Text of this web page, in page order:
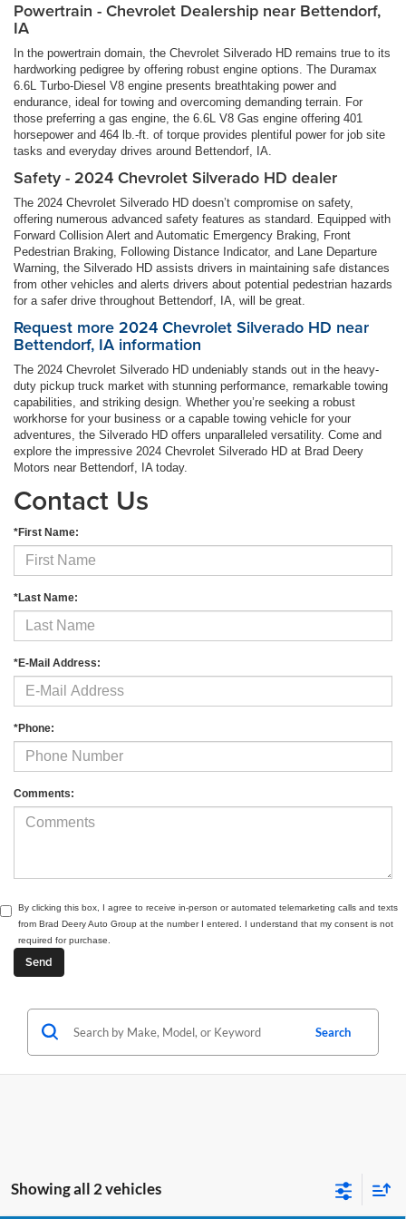
Powertrain - Chevrolet Dealership near Bettendorf,
IA
In the powertrain domain, the Chevrolet Silverado HD remains true to its
hardworking pedigree by offering robust engine options. The Duramax
6.6L Turbo-Diesel V8 engine presents breathtaking power and
endurance, ideal for towing and overcoming demanding terrain. For
those preferring a gas engine, the 6.6L V8 Gas engine offering 401
horsepower and 464 lb.-ft. of torque provides plentiful power for job site
tasks and everyday drives around Bettendorf, IA.
Safety - 2024 Chevrolet Silverado HD dealer
The 2024 Chevrolet Silverado HD doesn’t compromise on safety,
offering numerous advanced safety features as standard. Equipped with
Forward Collision Alert and Automatic Emergency Braking, Front
Pedestrian Braking, Following Distance Indicator, and Lane Departure
Warning, the Silverado HD assists drivers in maintaining safe distances
from other vehicles and alerts drivers about potential pedestrian hazards
for a safer drive throughout Bettendorf, IA, will be great.
Request more 2024 Chevrolet Silverado HD near
Bettendorf, IA information
The 2024 Chevrolet Silverado HD undeniably stands out in the heavy-
duty pickup truck market with stunning performance, remarkable towing
capabilities, and striking design. Whether you’re seeking a robust
workhorse for your business or a capable towing vehicle for your
adventures, the Silverado HD offers unparalleled versatility. Come and
explore the impressive 2024 Chevrolet Silverado HD at Brad Deery
Motors near Bettendorf, IA today.
Contact Us
*First Name:
*Last Name:
*E-Mail Address:
*Phone:
Comments:
By clicking this box, I agree to receive in-person or automated telemarketing calls and texts
from Brad Deery Auto Group at the number I entered. I understand that my consent is not
required for purchase.
Search
Showing all 2 vehicles